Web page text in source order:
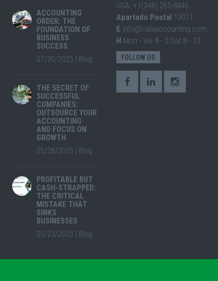
ACCOUNTING
ORDER: THE
FOUNDATION OF
BUSINESS
SUCCESS
07/30/2025 | Blog
THE SECRET OF
SUCCESSFUL
COMPANIES:
OUTSOURCE YOUR
ACCOUNTING
AND FOCUS ON
GROWTH
05/28/2025 | Blog
PROFITABLE BUT
CASH-STRAPPED:
THE CRITICAL
MISTAKE THAT
SINKS
BUSINESSES
05/23/2025 | Blog
USA: +1(346) 265-8446
Apartado Postal 13011
E info@calaaccounting.com
H Mon - Vie 8 - 5 Sat 8 - 12
FOLLOW US